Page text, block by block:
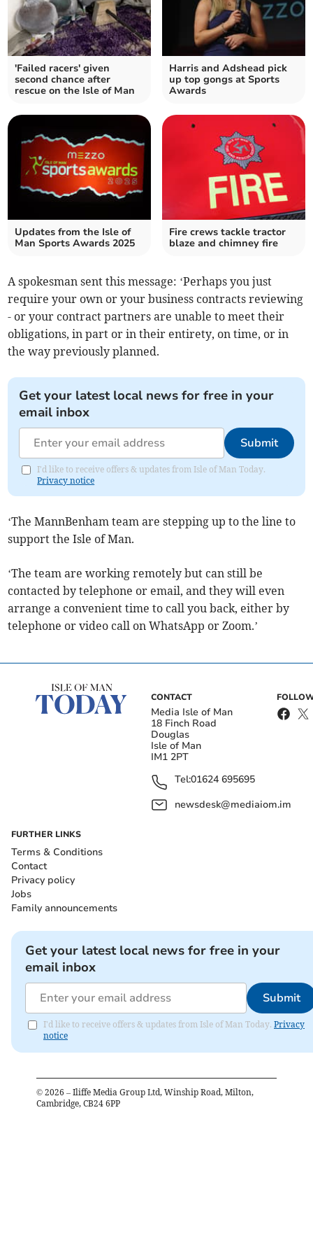
'Failed racers' given
second chance after
rescue on the Isle of Man
Harris and Adshead pick
up top gongs at Sports
Awards
Updates from the Isle of
Man Sports Awards 2025
Fire crews tackle tractor
blaze and chimney fire
A spokesman sent this message: ‘Perhaps you just
require your own or your business contracts reviewing
- or your contract partners are unable to meet their
obligations, in part or in their entirety, on time, or in
the way previously planned.
Get your latest local news for free in your
email inbox
Submit
I'd like to receive offers & updates from Isle of Man Today.
Privacy notice
‘The MannBenham team are stepping up to the line to
support the Isle of Man.
‘The team are working remotely but can still be
contacted by telephone or email, and they will even
arrange a convenient time to call you back, either by
telephone or video call on WhatsApp or Zoom.’
CONTACT
Media Isle of Man
18 Finch Road
Douglas
Isle of Man
IM1 2PT
Tel:01624 695695
newsdesk@mediaiom.im
FURTHER LINKS
Terms & Conditions
Contact
Privacy policy
Jobs
Family announcements
Get your latest local news for free in your
email inbox
Submit
I'd like to receive offers & updates from Isle of Man Today. Privacy
notice
© 2026 – Iliffe Media Group Ltd, Winship Road, Milton,
Cambridge, CB24 6PP